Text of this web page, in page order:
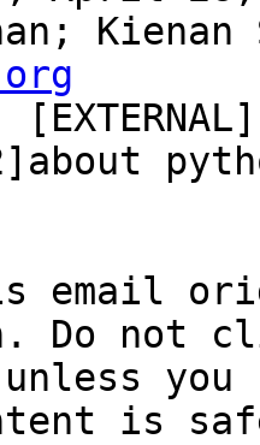
email
Do not
is